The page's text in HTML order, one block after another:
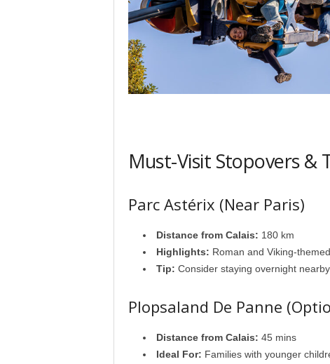
Must-Visit Stopovers &
Parc Astérix (Near Paris)
Distance from Calais: 180 km
Highlights: Roman and Viking-
Tip: Consider staying overnight
Plopsaland De Panne
Distance from Calais: 45 mins
Ideal For: Families with younger